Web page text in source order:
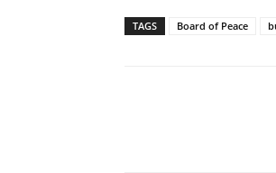
TAGS Board of Peace